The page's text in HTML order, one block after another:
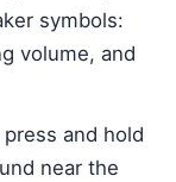
symbols:
volume, and
and hold
near the